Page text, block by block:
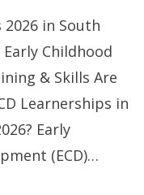
2026 in South
Childhood
& Skills Are
Learnerships in
Early
(ECD)…